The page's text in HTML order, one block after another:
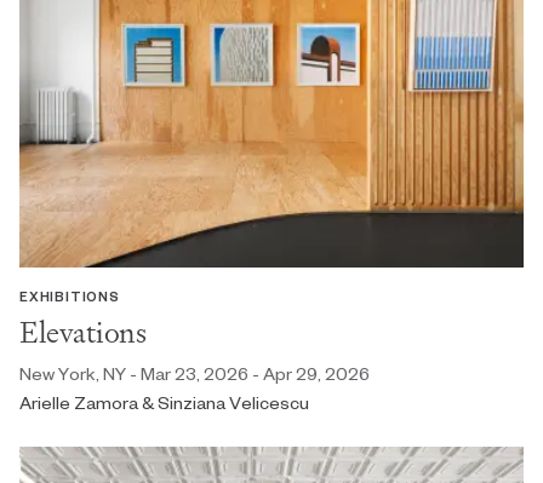
EXHIBITIONS
Elevations
New York, NY - Mar 23, 2026 - Apr 29, 2026
Arielle Zamora & Sinziana Velicescu